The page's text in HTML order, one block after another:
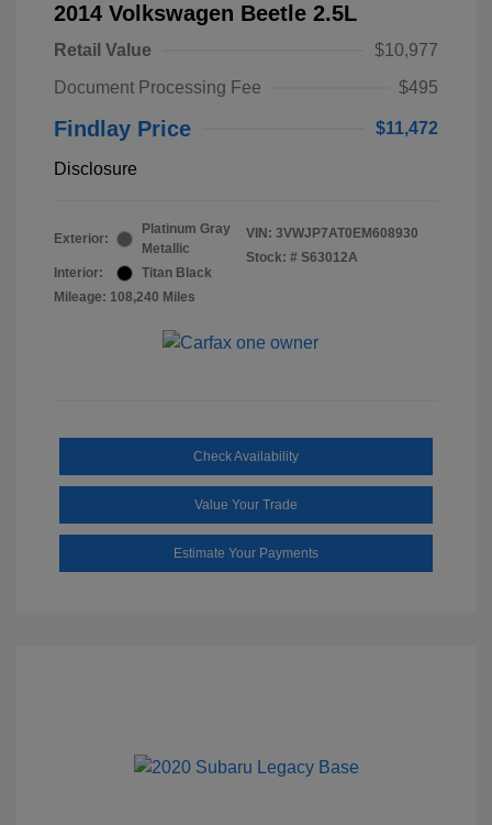
2014 Volkswagen Beetle 2.5L
Retail Value
$10,977
Document Processing Fee
$495
Findlay Price $11,472
Disclosure
Exterior:
Platinum Gray
Metallic
Interior:
Titan Black
Mileage: 108,240 Miles
VIN: 3VWJP7AT0EM608930
Stock: # S63012A
Check Availability
Value Your Trade
Estimate Your Payments